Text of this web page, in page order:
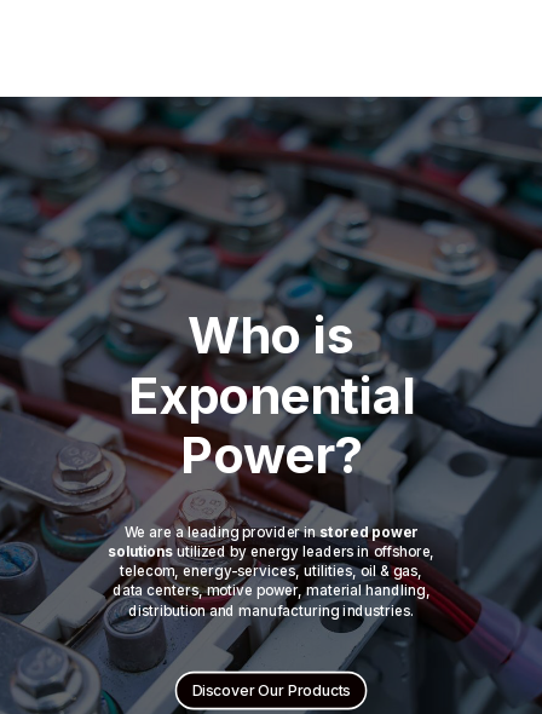
Who is
Exponential
Power?
We are a leading provider in stored power
solutions utilized by energy leaders in offshore,
telecom, energy-services, utilities, oil & gas,
data centers, motive power, material handling,
distribution and manufacturing industries.
Discover Our Products